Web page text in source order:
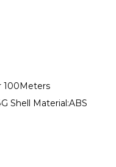
100Meters
Shell Material:ABS